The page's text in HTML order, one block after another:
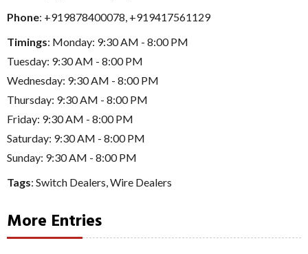
Phone: +919878400078, +919417561129
Timings: Monday: 9:30 AM - 8:00 PM
Tuesday: 9:30 AM - 8:00 PM
Wednesday: 9:30 AM - 8:00 PM
Thursday: 9:30 AM - 8:00 PM
Friday: 9:30 AM - 8:00 PM
Saturday: 9:30 AM - 8:00 PM
Sunday: 9:30 AM - 8:00 PM
Tags: Switch Dealers,Wire Dealers
More Entries